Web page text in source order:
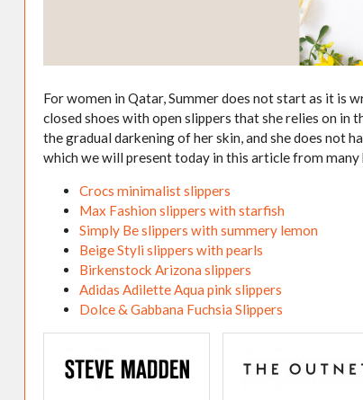
For women in Qatar, Summer does not start as it is
closed shoes with open slippers that she relies on
the gradual darkening of her skin, and she does not
which we will present today in this article from
Crocs minimalist slippers
Max Fashion slippers with starfish
Simply Be slippers with summery lemon
Beige Styli slippers with pearls
Birkenstock Arizona slippers
Adidas Adilette Aqua pink slippers
Dolce & Gabbana Fuchsia Slippers